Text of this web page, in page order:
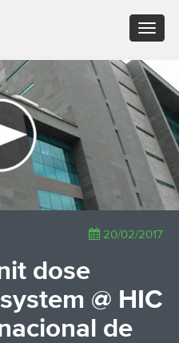
Toggle
PL - Język polski
ZH - 汉语
JA - 日本語
TR - Türkçe
AE - اللغة العربية
20/02/2017
dose
@ HIC
de